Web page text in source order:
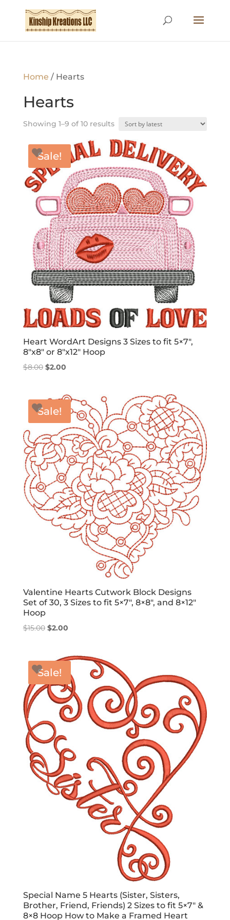
Home / Hearts
Hearts
Showing 1–9 of 10 resultsSorted
by
latest
Sale!
Heart WordArt Designs 3 Sizes to fit 5×7″,
8″x8″ or 8″x12″ Hoop
$8.00 Original
$8.00.
$2.00Current
$2.00.
Sale!
Valentine Hearts Cutwork Block Designs
Set of 30, 3 Sizes to fit 5×7″, 8×8″, and 8×12″
Hoop
$15.00 Original
$15.00.
$2.00Current
$2.00.
Sale!
Special Name 5 Hearts (Sister, Sisters,
Brother, Friend, Friends) 2 Sizes to fit 5×7″ &
8×8 Hoop How to Make a Framed Heart